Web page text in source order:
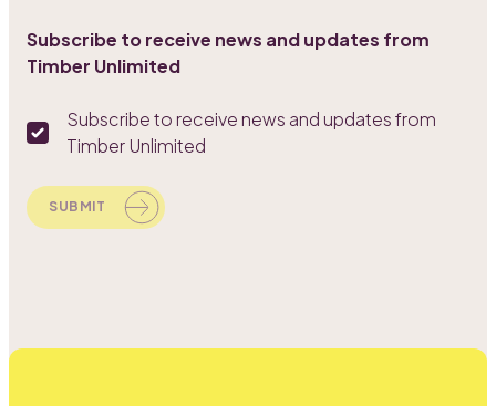
Subscribe to receive news and updates from
Timber Unlimited
Subscribe to receive news and updates from
Timber Unlimited
SUBMIT